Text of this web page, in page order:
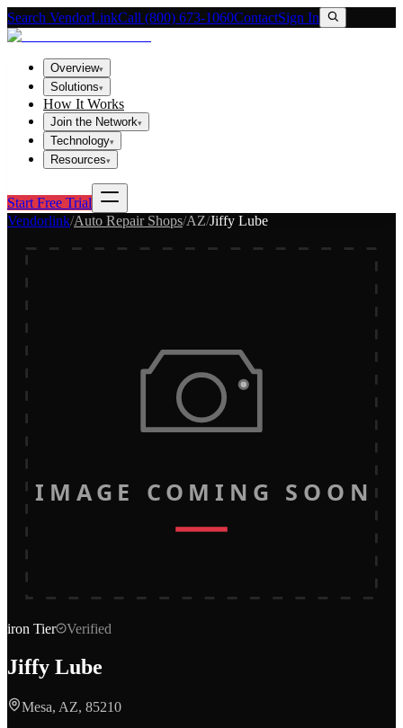
Search VendorLinkCall (800) 673-1060ContactSign In
Overview▾
Solutions▾
How It Works
Join the Network▾
Technology▾
Resources▾
Start Free Trial
Vendorlink/Auto Repair Shops/AZ/Jiffy Lube
IMAGE COMING SOON
iron Tier Verified
Jiffy Lube
Mesa, AZ, 85210